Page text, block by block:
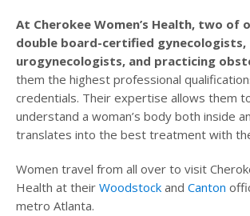
At Cherokee Women’s Health, two of
double board-certified gynecologists,
urogynecologists, and practicing
them the highest professional
credentials. Their expertise allows them
understand a woman’s body both inside
translates into the best treatment with
Women travel from all over to visit
Health at their Woodstock and Canton
metro Atlanta.